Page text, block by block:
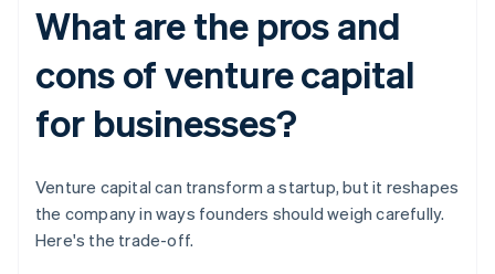
What are the pros and
cons of venture capital
for businesses?
Venture capital can transform a startup, but it reshapes
the company in ways founders should weigh carefully.
Here's the trade-off.